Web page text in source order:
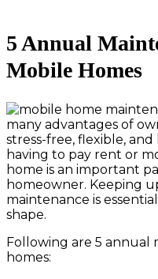
5 Annual
Mobile Homes
many advantages of
stress-free, flexible,
having to pay rent or
home is an important
homeowner. Keeping
maintenance is
shape.
Following are 5 annual
homes: